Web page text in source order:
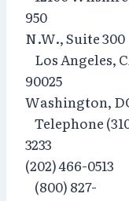
950
N.W., Suite 300
Los Angeles,
Washington,
Telephone
3233
(202) 466-0513
(800) 827-